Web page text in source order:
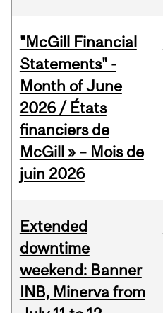
"McGill Financial
Statements" -
Month of June
2026 / États
financiers de
McGill » – Mois de
juin 2026
Extended
downtime
weekend: Banner
INB, Minerva from